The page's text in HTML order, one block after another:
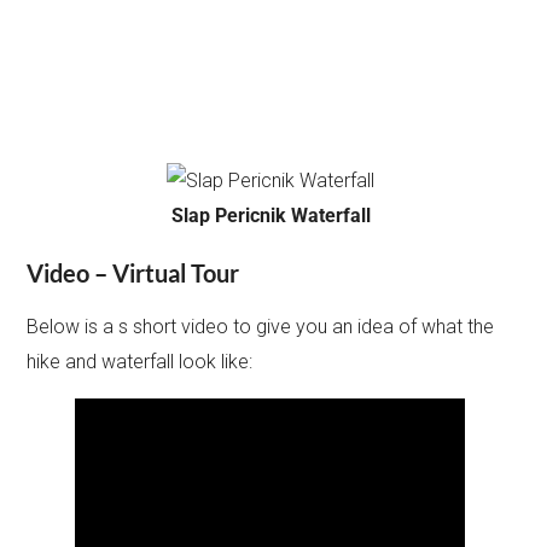
Slap Pericnik Waterfall
Video – Virtual Tour
Below is a s short video to give you an idea of what the
hike and waterfall look like: